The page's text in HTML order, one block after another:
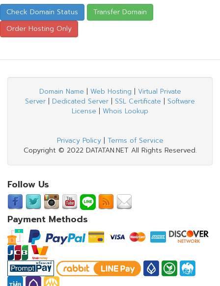
Domain Name | Web Hosting | Virtual Private
Server | Dedicated Server | SSL Certificate | Software
License | Whois Lookup
Privacy Policy| Terms of Service
Copyright © 2022 DATATAN.NET All Rights Reserved.
Follow Us
Payment Methods